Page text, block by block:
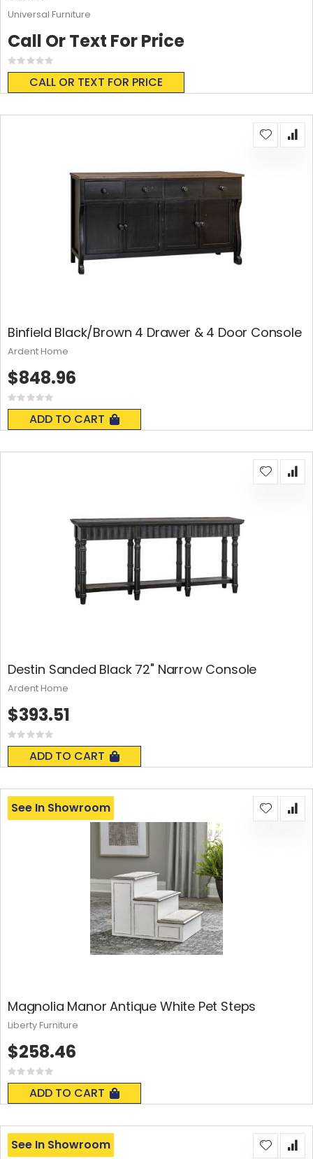
Rating:
0%
CALL OR TEXT FOR PRICE
Call Or Text For Price
Universal Furniture
Binfield Black/Brown 4 Drawer & 4 Door Console
Rating:
0%
ADD TO CART
$848.96
Ardent Home
Destin Sanded Black 72" Narrow Console
Rating:
0%
ADD TO CART
$393.51
Ardent Home
Magnolia Manor Antique White Pet Steps
Rating:
0%
ADD TO CART
See In Showroom
$258.46
Liberty Furniture
See In Showroom